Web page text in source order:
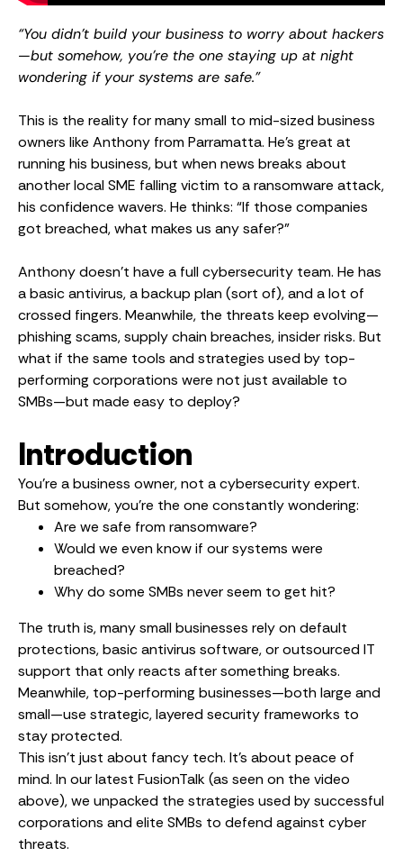
“You didn’t build your business to worry about hackers
—but somehow, you’re the one staying up at night
wondering if your systems are safe.”
This is the reality for many small to mid-sized business
owners like Anthony from Parramatta. He’s great at
running his business, but when news breaks about
another local SME falling victim to a ransomware attack,
his confidence wavers. He thinks: “If those companies
got breached, what makes us any safer?”
Anthony doesn’t have a full cybersecurity team. He has
a basic antivirus, a backup plan (sort of), and a lot of
crossed fingers. Meanwhile, the threats keep evolving—
phishing scams, supply chain breaches, insider risks. But
what if the same tools and strategies used by top-
performing corporations were not just available to
SMBs—but made easy to deploy?
Introduction
You’re a business owner, not a cybersecurity expert.
But somehow, you’re the one constantly wondering:
Are we safe from ransomware?
Would we even know if our systems were
breached?
Why do some SMBs never seem to get hit?
The truth is, many small businesses rely on default
protections, basic antivirus software, or outsourced IT
support that only reacts after something breaks.
Meanwhile, top-performing businesses—both large and
small—use strategic, layered security frameworks to
stay protected.
This isn’t just about fancy tech. It’s about peace of
mind. In our latest FusionTalk (as seen on the video
above), we unpacked the strategies used by successful
corporations and elite SMBs to defend against cyber
threats.